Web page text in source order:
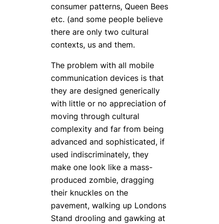
consumer patterns, Queen Bees
etc. (and some people believe
there are only two cultural
contexts, us and them.
The problem with all mobile
communication devices is that
they are designed generically
with little or no appreciation of
moving through cultural
complexity and far from being
advanced and sophisticated, if
used indiscriminately, they
make one look like a mass-
produced zombie, dragging
their knuckles on the
pavement, walking up Londons
Stand drooling and gawking at